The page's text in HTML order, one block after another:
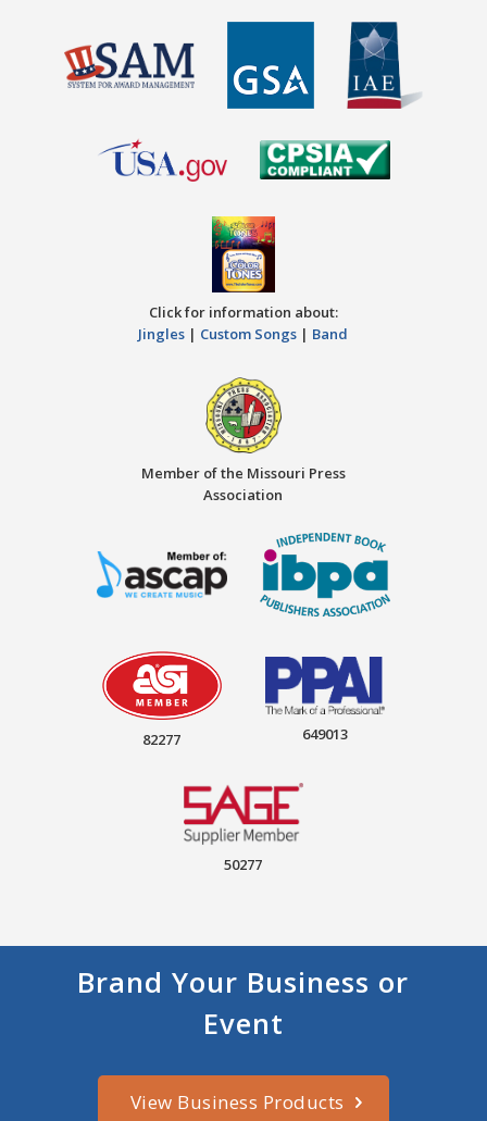
Click for information about:
Jingles | Custom Songs | Band
Member of the Missouri Press
Association
82277 649013
50277
Brand Your Business or
Event
View Business Products